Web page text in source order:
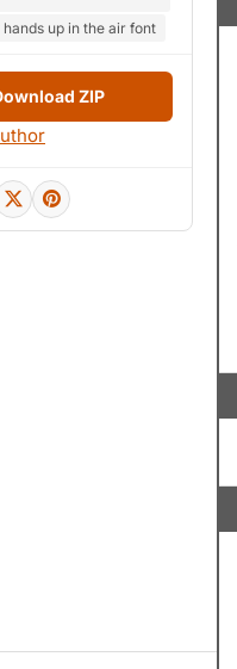
up in the air font
ZIP